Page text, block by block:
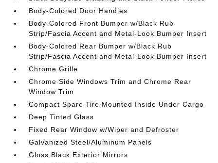
Body-Colored Door Handles
Body-Colored Front Bumper w/Black Rub
Strip/Fascia Accent and Metal-Look Bumper Insert
Body-Colored Rear Bumper w/Black Rub
Strip/Fascia Accent and Metal-Look Bumper Insert
Chrome Grille
Chrome Side Windows Trim and Chrome Rear
Window Trim
Compact Spare Tire Mounted Inside Under Cargo
Deep Tinted Glass
Fixed Rear Window w/Wiper and Defroster
Galvanized Steel/Aluminum Panels
Gloss Black Exterior Mirrors